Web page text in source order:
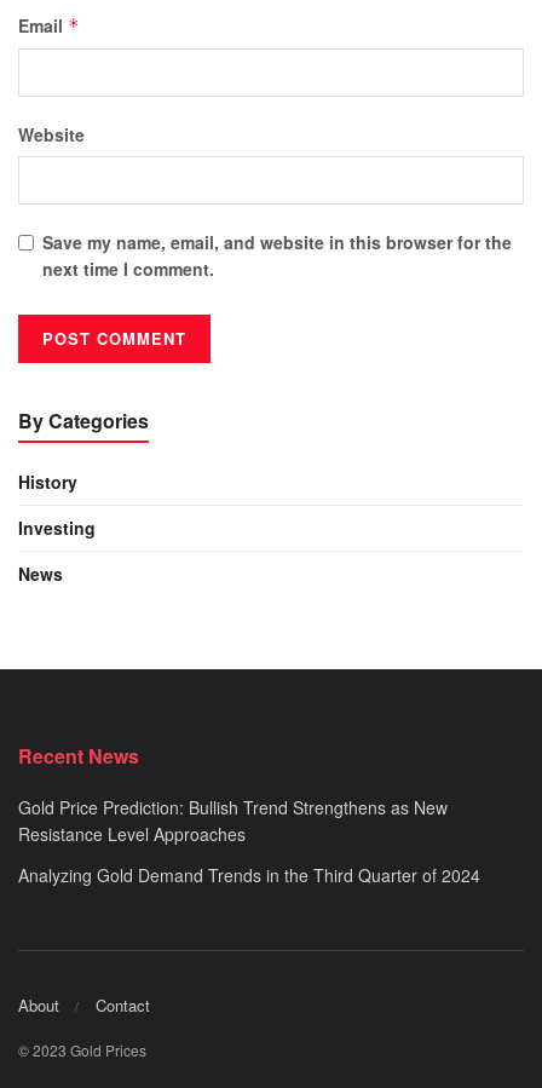
Email *
Website
Save my name, email, and website in this browser for the
next time I comment.
By Categories
History
Investing
News
Recent News
Gold Price Prediction: Bullish Trend Strengthens as New
Resistance Level Approaches
Analyzing Gold Demand Trends in the Third Quarter of 2024
About Contact
© 2023 Gold Prices